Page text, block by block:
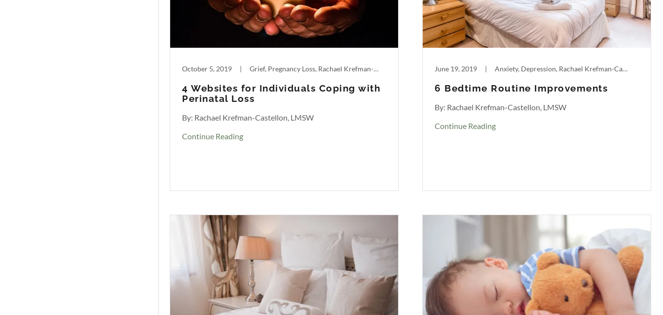
October 5, 2019 | Grief, Pregnancy Loss, Rachael Krefman-Castellon
4 Websites for Individuals Coping with
Perinatal Loss
By: Rachael Krefman-Castellon, LMSW
Continue Reading
June 19, 2019 | Anxiety, Depression, Rachael Krefman-Castellon, Sleep
6 Bedtime Routine Improvements
By: Rachael Krefman-Castellon, LMSW
Continue Reading